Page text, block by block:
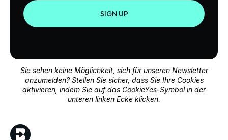
SIGN UP
Sie sehen keine Möglichkeit, sich für unseren Newsletter
anzumelden? Stellen Sie sicher, dass Sie Ihre Cookies
aktivieren, indem Sie auf das CookieYes-Symbol in der
unteren linken Ecke klicken.